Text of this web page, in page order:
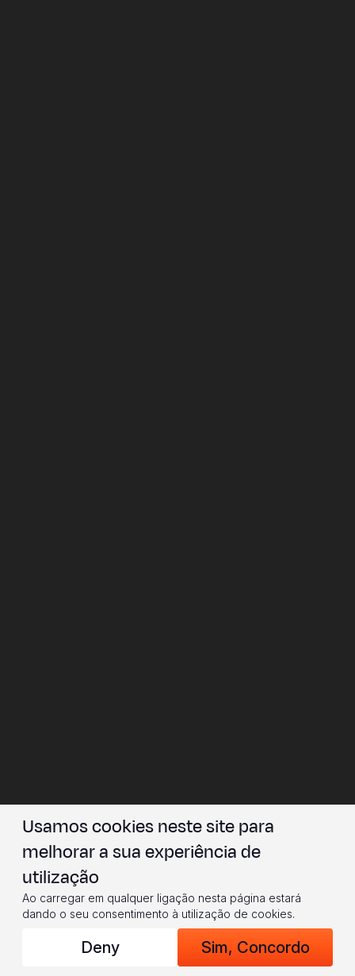
Usamos cookies neste site para
melhorar a sua experiência de
utilização
Ao carregar em qualquer ligação nesta página estará
dando o seu consentimento à utilização de cookies.
Deny Sim, Concordo